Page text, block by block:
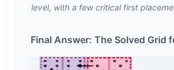
level, with a few critical first
Final Answer: The Solved Grid